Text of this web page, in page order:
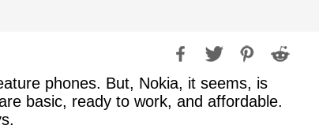
phones. But, Nokia, it seems, is
basic, ready to work, and affordable.